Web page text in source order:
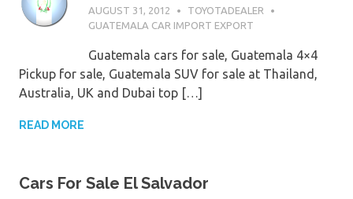
AUGUST 31, 2012
TOYOTADEALER
GUATEMALA CAR IMPORT EXPORT
Guatemala cars for sale, Guatemala 4×4
Pickup for sale, Guatemala SUV for sale at Thailand,
Australia, UK and Dubai top […]
READ MORE
Cars For Sale El Salvador